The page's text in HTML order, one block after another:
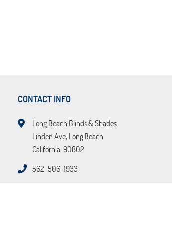
CONTACT INFO
Long Beach Blinds & Shades
Linden Ave, Long Beach
California, 90802
562-506-1933